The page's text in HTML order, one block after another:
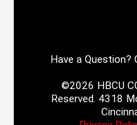
Have a Question?
©2026 HBCU
Reserved. 4318